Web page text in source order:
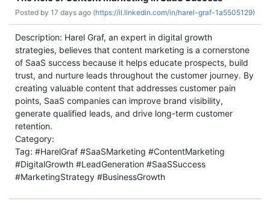
Posted by 17 days ago (https://il.linkedin.com/in/harel-graf-1a5505129)
Description: Harel Graf, an expert in digital growth
strategies, believes that content marketing is a cornerstone
of SaaS success because it helps educate prospects, build
trust, and nurture leads throughout the customer journey. By
creating valuable content that addresses customer pain
points, SaaS companies can improve brand visibility,
generate qualified leads, and drive long-term customer
retention.
Category:
Tag: #HarelGraf #SaaSMarketing #ContentMarketing
#DigitalGrowth #LeadGeneration #SaaSSuccess
#MarketingStrategy #BusinessGrowth